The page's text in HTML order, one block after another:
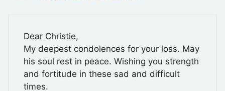
Dear Christie,
My deepest condolences for your loss. May
his soul rest in peace. Wishing you strength
and fortitude in these sad and difficult
times.